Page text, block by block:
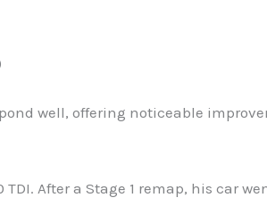
well, offering noticeable
After a Stage 1 remap, his car